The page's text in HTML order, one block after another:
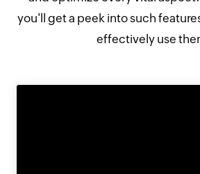
you'll get a peek into such
effectively use